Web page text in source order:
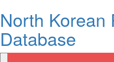
North Korean
Database